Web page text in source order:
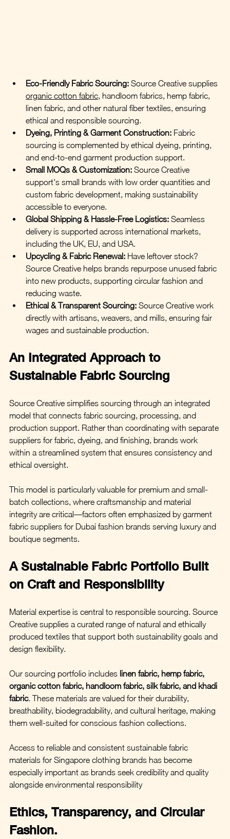
Eco-Friendly Fabric Sourcing: Source Creative supplies
organic cotton fabric, handloom fabrics, hemp fabric,
linen fabric, and other natural fiber textiles, ensuring
ethical and responsible sourcing.
Dyeing, Printing & Garment Construction: Fabric
sourcing is complemented by ethical dyeing, printing,
and end-to-end garment production support.
Small MOQs & Customization: Source Creative
support's small brands with low order quantities and
custom fabric development, making sustainability
accessible to everyone.
Global Shipping & Hassle-Free Logistics: Seamless
delivery is supported across international markets,
including the UK, EU, and USA.
Upcycling & Fabric Renewal: Have leftover stock?
Source Creative helps brands repurpose unused fabric
into new products, supporting circular fashion and
reducing waste.
Ethical & Transparent Sourcing: Source Creative work
directly with artisans, weavers, and mills, ensuring fair
wages and sustainable production.
An Integrated Approach to
Sustainable Fabric Sourcing
Source Creative simplifies sourcing through an integrated
model that connects fabric sourcing, processing, and
production support. Rather than coordinating with separate
suppliers for fabric, dyeing, and finishing, brands work
within a streamlined system that ensures consistency and
ethical oversight.
This model is particularly valuable for premium and small-
batch collections, where craftsmanship and material
integrity are critical—factors often emphasized by garment
fabric suppliers for Dubai fashion brands serving luxury and
boutique segments.
A Sustainable Fabric Portfolio Built
on Craft and Responsibility
Material expertise is central to responsible sourcing. Source
Creative supplies a curated range of natural and ethically
produced textiles that support both sustainability goals and
design flexibility.
Our sourcing portfolio includes linen fabric, hemp fabric,
organic cotton fabric, handloom fabric, silk fabric, and khadi
fabric. These materials are valued for their durability,
breathability, biodegradability, and cultural heritage, making
them well-suited for conscious fashion collections.
Access to reliable and consistent sustainable fabric
materials for Singapore clothing brands has become
especially important as brands seek credibility and quality
alongside environmental responsibility
Ethics, Transparency, and Circular
Fashion.